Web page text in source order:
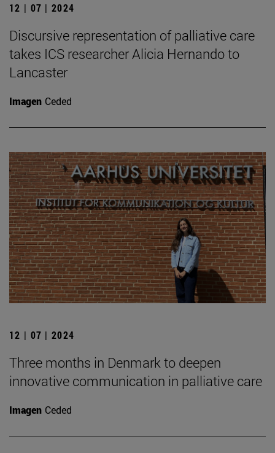
12 | 07 | 2024
Discursive representation of palliative care
takes ICS researcher Alicia Hernando to
Lancaster
Imagen Ceded
12 | 07 | 2024
Three months in Denmark to deepen
innovative communication in palliative care
Imagen Ceded